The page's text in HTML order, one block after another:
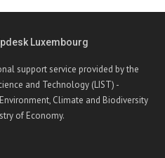
Luxembourg
support service provided by the
and Technology (LIST) -
Climate and Biodiversity
of Economy.